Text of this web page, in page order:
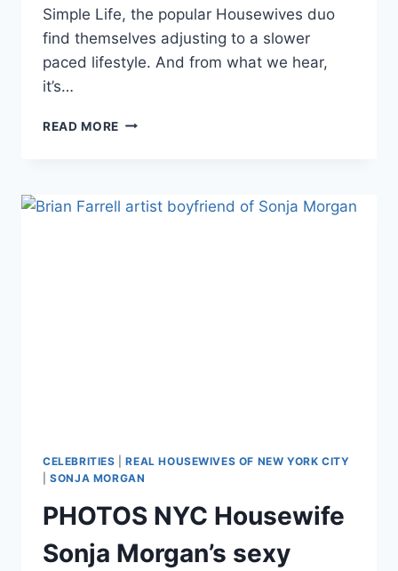
Simple Life, the popular Housewives duo
find themselves adjusting to a slower
paced lifestyle. And from what we hear,
it’s…
READ MORE RHONY
NEW
CELEBRITIES |REAL HOUSEWIVES OF NEW YORK CITY
|SONJA MORGAN
PHOTOS NYC Housewife
Sonja Morgan’s sexy